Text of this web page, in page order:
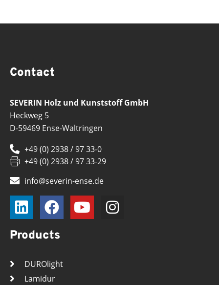
Contact
SEVERIN Holz und Kunststoff GmbH
Heckweg 5
D-59469 Ense-Waltringen
+49 (0) 2938 / 97 33-0
+49 (0) 2938 / 97 33-29
info@severin-ense.de
Products
DUROlight
Lamidur